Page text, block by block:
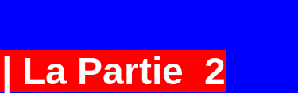
La Partie 2